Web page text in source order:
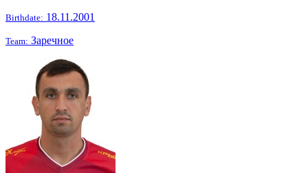
Birthdate: 18.11.2001
Team: Заречное